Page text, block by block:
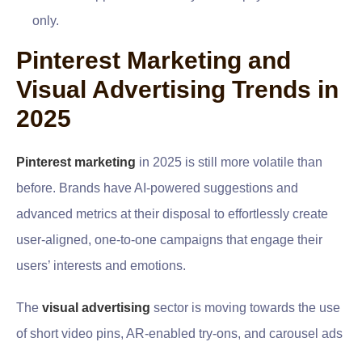
only.
Pinterest Marketing and
Visual Advertising Trends in
2025
Pinterest marketing in 2025 is still more volatile than
before. Brands have AI-powered suggestions and
advanced metrics at their disposal to effortlessly create
user-aligned, one-to-one campaigns that engage their
users’ interests and emotions.
The visual advertising sector is moving towards the use
of short video pins, AR-enabled try-ons, and carousel ads